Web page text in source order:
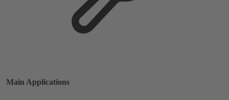
Main Applications